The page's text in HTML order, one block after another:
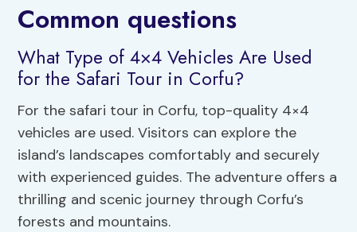
Common questions
What Type of 4×4 Vehicles Are Used
for the Safari Tour in Corfu?
For the safari tour in Corfu, top-quality 4×4
vehicles are used. Visitors can explore the
island’s landscapes comfortably and securely
with experienced guides. The adventure offers a
thrilling and scenic journey through Corfu’s
forests and mountains.